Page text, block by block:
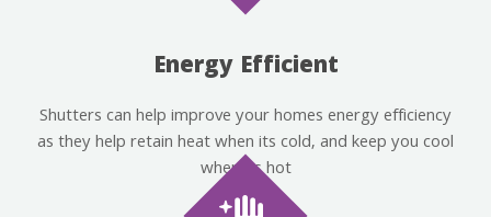
Energy Efficient
Shutters can help improve your homes energy efficiency
as they help retain heat when its cold, and keep you cool
when its hot